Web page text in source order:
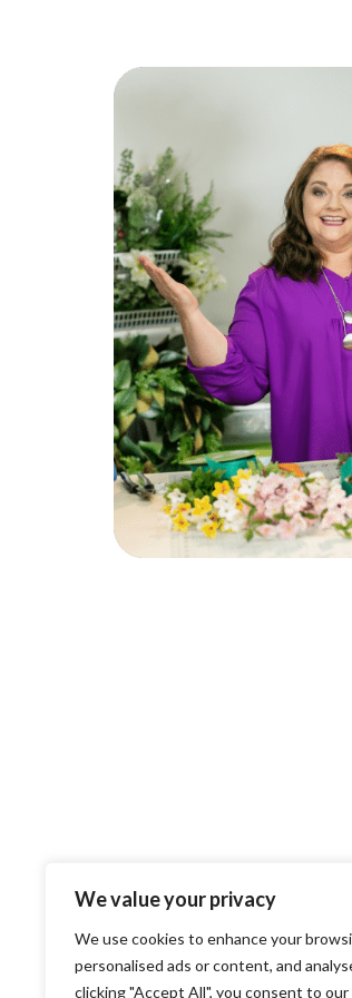
We value your privacy
We use cookies to enhance your
personalised ads or content, and
clicking "Accept All", you consent to